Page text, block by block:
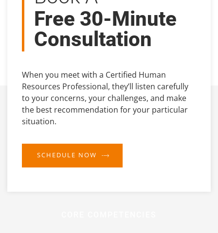
Free 30-Minute
Consultation
When you meet with a Certified Human
Resources Professional, they’ll listen carefully
to your concerns, your challenges, and make
the best recommendation for your particular
situation.
SCHEDULE NOW